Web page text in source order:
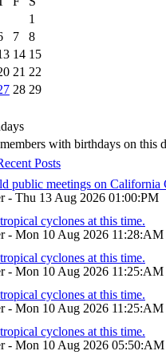
1
7
8
14 15
21 22
28 29
with birthdays on this
Posts
public meetings on California
- Thu 13 Aug 2026 01:00:PM
cyclones at this time.
- Mon 10 Aug 2026 11:28:AM
cyclones at this time.
- Mon 10 Aug 2026 11:25:AM
cyclones at this time.
- Mon 10 Aug 2026 11:25:AM
cyclones at this time.
- Mon 10 Aug 2026 05:50:AM